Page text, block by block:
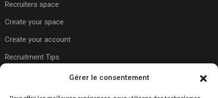
Gérer le consentement
Recruiters space
Create your space
Create your account
Recruitment Tips
Usefull Links